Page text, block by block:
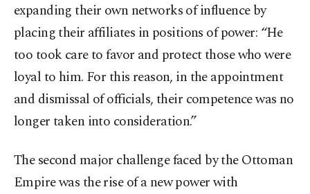
expanding their own networks of influence by
placing their affiliates in positions of power: “He
too took care to favor and protect those who were
loyal to him. For this reason, in the appointment
and dismissal of officials, their competence was no
longer taken into consideration.”
The second major challenge faced by the Ottoman
Empire was the rise of a new power with